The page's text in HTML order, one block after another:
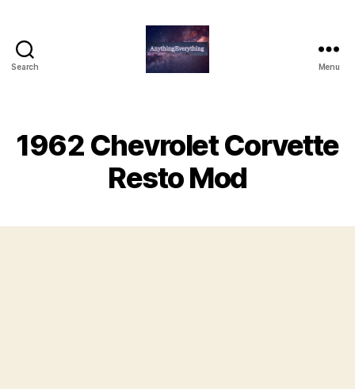
Search Menu
1962 Chevrolet Corvette
Resto Mod